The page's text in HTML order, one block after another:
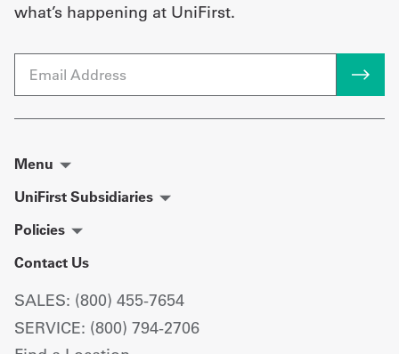
what’s happening at UniFirst.
Menu
UniFirst Subsidiaries
Policies
Contact Us
SALES: (800) 455-7654
SERVICE: (800) 794-2706